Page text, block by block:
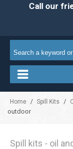
Call our
Home / Spill Kits /
outdoor
Spill kits - oil